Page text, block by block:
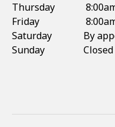
Thursday
Friday
Saturday
By
Sunday
Closed